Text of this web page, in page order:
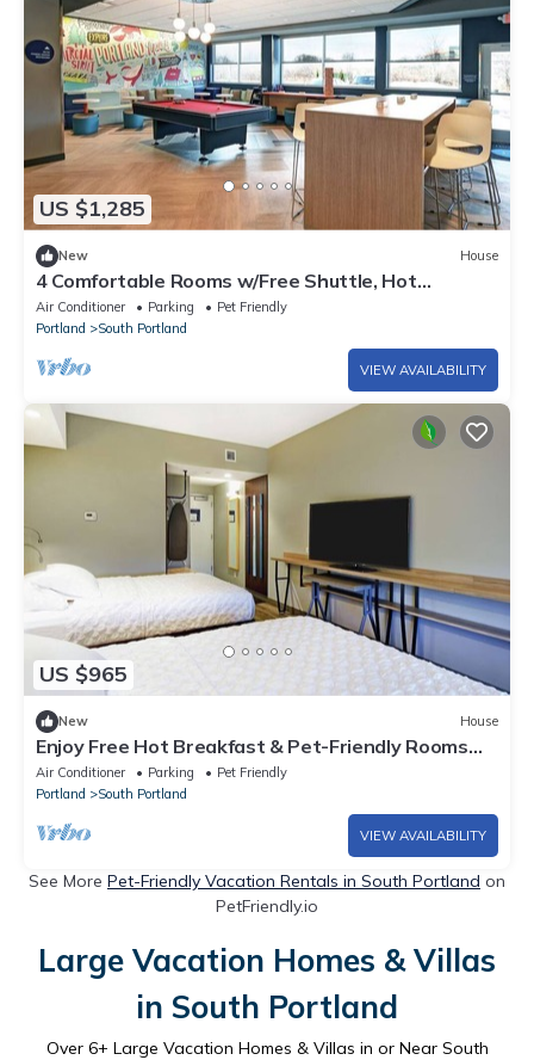
US $1,285
New House
4 Comfortable Rooms w/Free Shuttle, Hot
Breakfast & Pool Table
Air Conditioner Parking
Pet Friendly
Portland
South Portland
VIEW AVAILABILITY
US $965
New House
Enjoy Free Hot Breakfast & Pet-Friendly Rooms
next to the Airport - 3 Units
Air Conditioner Parking
Pet Friendly
Portland
South Portland
VIEW AVAILABILITY
See More Pet-Friendly Vacation Rentals in South Portland on
PetFriendly.io
Large Vacation Homes & Villas
in South Portland
Over 6+ Large Vacation Homes & Villas in or Near South